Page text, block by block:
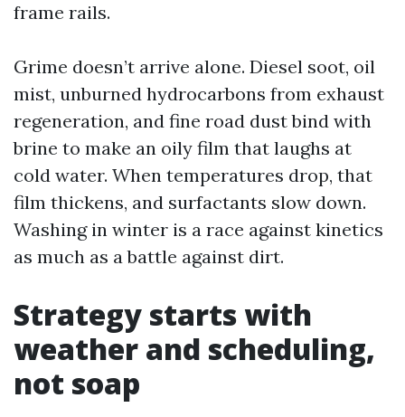
frame rails.
Grime doesn’t arrive alone. Diesel soot, oil
mist, unburned hydrocarbons from exhaust
regeneration, and fine road dust bind with
brine to make an oily film that laughs at
cold water. When temperatures drop, that
film thickens, and surfactants slow down.
Washing in winter is a race against kinetics
as much as a battle against dirt.
Strategy starts with
weather and scheduling,
not soap